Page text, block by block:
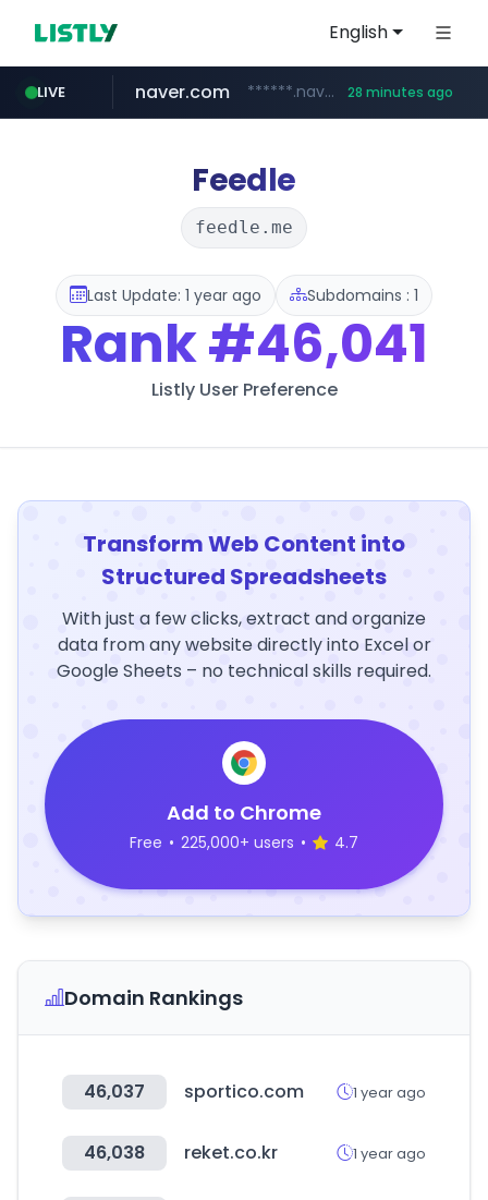
English
LIVE
amazon.com www.amazon.com/***********************************************************/*****...
naver.com ******.naver.com/************ 28 minutes ago
kinetik.care *********.kinetik.care/*****
fictionlab.ai .fictionlab.ai/*************/*****...
irepairphone.es .irepairphone.es/*************************
Feedle
feedle.me
Last Update: 1 year ago Subdomains : 1
Rank#46,041
Listly User Preference
Transform Web Content into
Structured Spreadsheets
With just a few clicks, extract and organize
data from any website directly into Excel or
Google Sheets – no technical skills required.
Add to Chrome
Free • 225,000+ users • 4.7
Domain Rankings
46,037 sportico.com 1 year ago
46,038 reket.co.kr 1 year ago